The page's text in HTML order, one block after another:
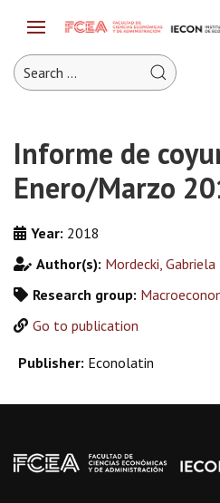
Informe de
Enero/Marzo
Year: 2018
Author(s): Mordecki, Gabriela
Research group:
Go to publication
Publisher: Econolatin